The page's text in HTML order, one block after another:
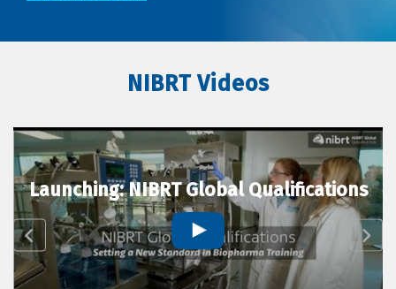
NIBRT Videos
Launching: NIBRT Global Qualifications